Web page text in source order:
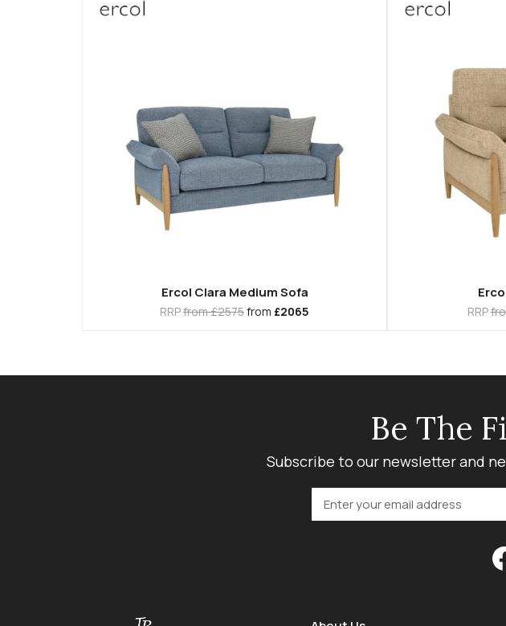
Ercol Clara Medium Sofa
RRPfrom £2575from £2065 RRP
Be The
Subscribe to our newsletter and